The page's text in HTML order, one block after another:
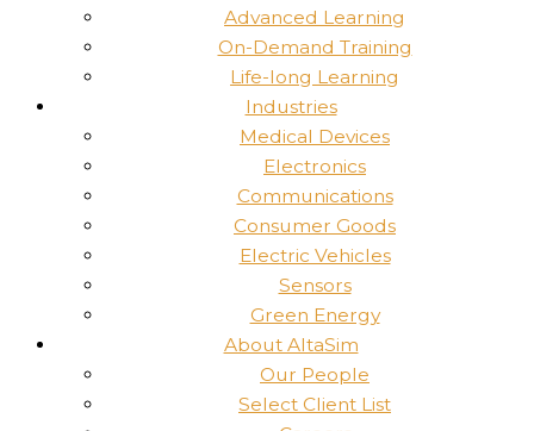
Advanced Learning
On-Demand Training
Life-long Learning
Industries
Medical Devices
Electronics
Communications
Consumer Goods
Electric Vehicles
Sensors
Green Energy
About AltaSim
Our People
Select Client List